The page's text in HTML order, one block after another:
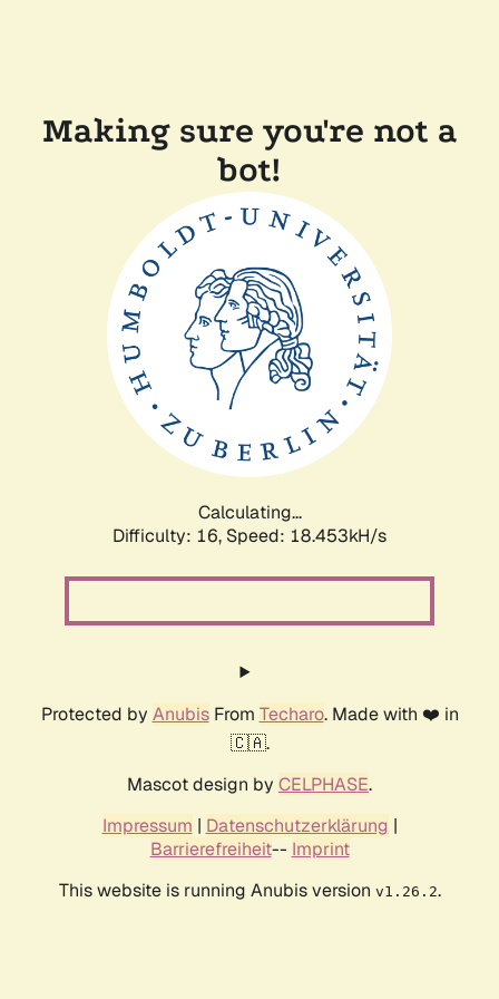
Making sure you're not a
bot!
Calculating...
Difficulty: 16, Speed: 18.453kH/s
Protected by AnubisFrom Techaro. Made with ❤️ in
🇨🇦.
Mascot design by CELPHASE.
Impressum | Datenschutzerklärung |
Barrierefreiheit-- Imprint
This website is running Anubis version v1.26.2.